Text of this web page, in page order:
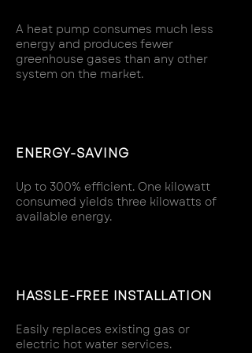
A heat pump consumes much less
energy and produces fewer
greenhouse gases than any other
system on the market.
ENERGY-SAVING
Up to 300% efficient. One kilowatt
consumed yields three kilowatts of
available energy.
HASSLE-FREE INSTALLATION
Easily replaces existing gas or
electric hot water services.